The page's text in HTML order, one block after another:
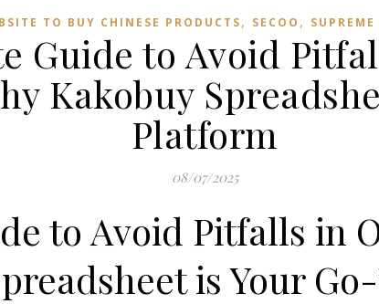
TO BUY CHINESE PRODUCTS, SECOO‌ ,
Guide to Avoid
Kakobuy
Platform
08/07/2025
to Avoid Pitfalls in
is Your